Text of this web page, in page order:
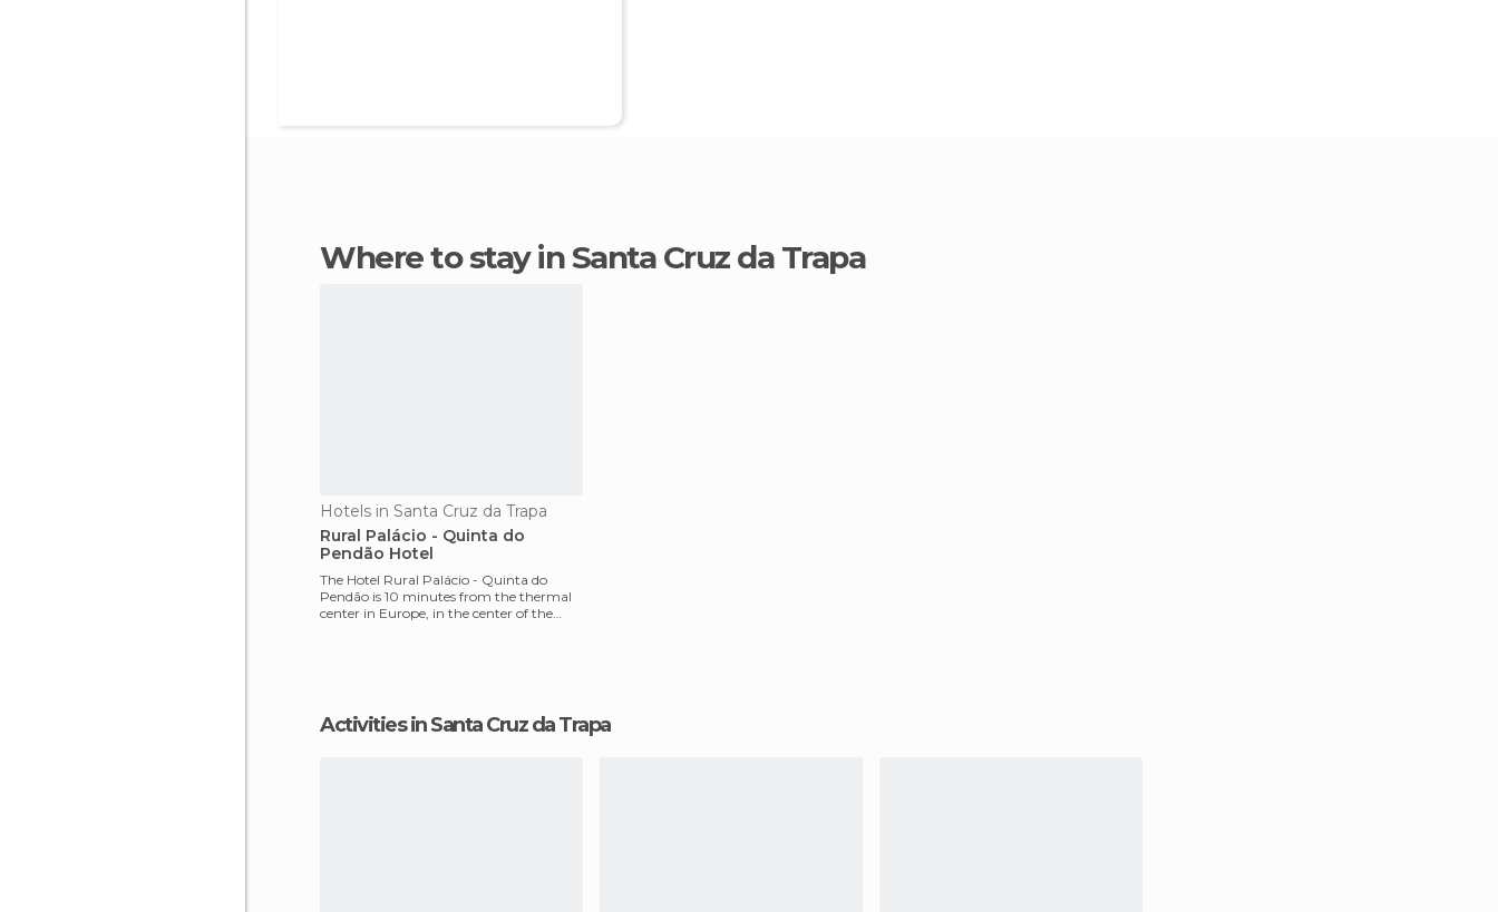
Where to stay in Santa Cruz da Trapa
Hotels in Santa Cruz da Trapa
Rural Palácio - Quinta do
Pendão Hotel
The Hotel Rural Palácio - Quinta do
Pendão is 10 minutes from the thermal
center in Europe, in the center of the
Activities in Santa Cruz da Trapa